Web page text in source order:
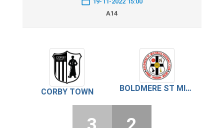
A14
CORBY TOWN BOLDMERE ST MICHAEL’S